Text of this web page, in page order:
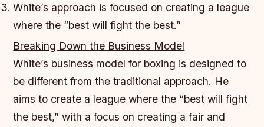
White’s approach is focused on creating a league
where the “best will fight the best.”
Breaking Down the Business Model
White’s business model for boxing is designed to
be different from the traditional approach. He
aims to create a league where the “best will fight
the best,” with a focus on creating a fair and